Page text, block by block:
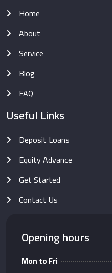
Home
About
Service
Blog
FAQ
Useful Links
Deposit Loans
Equity Advance
Get Started
Contact Us
Opening hours
Mon to Fri